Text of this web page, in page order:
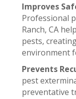
Improves
Professional
Ranch, CA
pests,
environment
Prevents
pest
preventative